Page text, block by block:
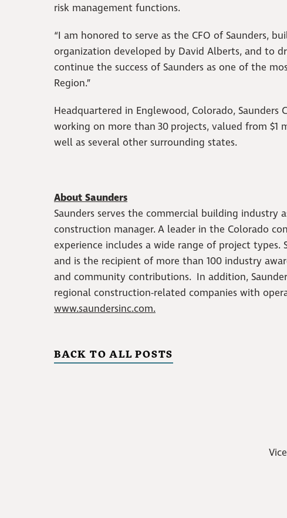
risk management functions.
“I am honored to serve as the CFO of Saunders,
organization developed by David Alberts, and to
continue the success of Saunders as one of the
Region.”
Headquartered in Englewood, Colorado,
working on more than 30 projects, valued from
well as several other surrounding states.
About Saunders
Saunders serves the commercial building industry
construction manager. A leader in the Colorado
experience includes a wide range of project types.
and is the recipient of more than 100 industry
and community contributions. In addition,
regional construction-related companies with
www.saundersinc.com.
BACK TO ALL POSTS